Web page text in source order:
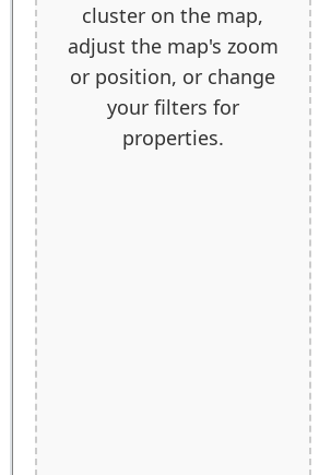
cluster on the map,
adjust the map's zoom
or position, or change
your filters for
properties.